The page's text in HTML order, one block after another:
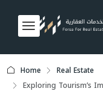
Home
Real Estate
Exploring Tourism’s